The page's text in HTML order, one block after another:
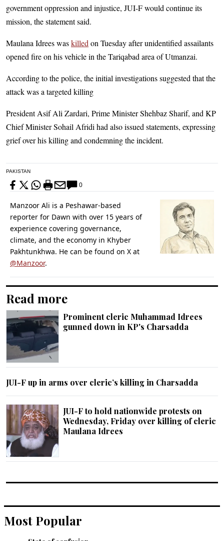
government oppression and injustice, JUI-F would continue its
mission, the statement said.
Maulana Idrees waskilled on Tuesday after unidentified assailants
opened fire on his vehicle in the Tari­qabad area of Utmanzai.
According to the police, the initial investigations suggested that the
attack was a targeted killing
President Asif Ali Zardari, Prime Minister Shehbaz Sharif, and KP
Chief Minister Sohail Afridi had also issued statements, expressing
grief over his killing and condemning the incident.
PAKISTAN
0
Manzoor Ali is a Peshawar-based
reporter for Dawn with over 15 years of
experience covering governance,
climate, and the economy in Khyber
Pakhtunkhwa. He can be found on X at
@Manzoor.
Read more
Prominent cleric Muhammad Idrees
gunned down in KP's Charsadda
JUI-F up in arms over cleric’s killing in Charsadda
JUI-F to hold nationwide protests on
Wednesday, Friday over killing of cleric
Maulana Idrees
Most Popular